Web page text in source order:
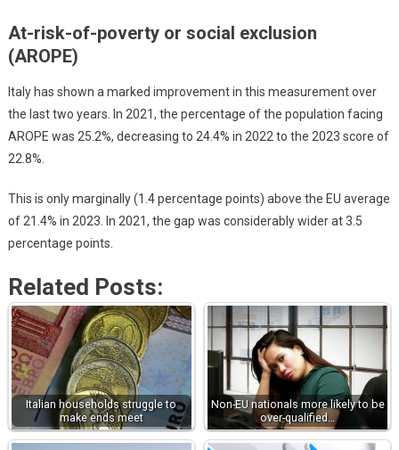
At-risk-of-poverty or social exclusion
(AROPE)
Italy has shown a marked improvement in this measurement over
the last two years. In 2021, the percentage of the population facing
AROPE was 25.2%, decreasing to 24.4% in 2022 to the 2023 score of
22.8%.
This is only marginally (1.4 percentage points) above the EU average
of 21.4% in 2023. In 2021, the gap was considerably wider at 3.5
percentage points.
Related Posts:
Italian households struggle to
make ends meet
Non-EU nationals more likely to be
over-qualified…